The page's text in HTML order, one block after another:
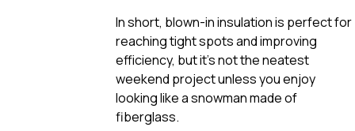
In short, blown-in insulation is perfect for
reaching tight spots and improving
efficiency, but it’s not the neatest
weekend project unless you enjoy
looking like a snowman made of
fiberglass.